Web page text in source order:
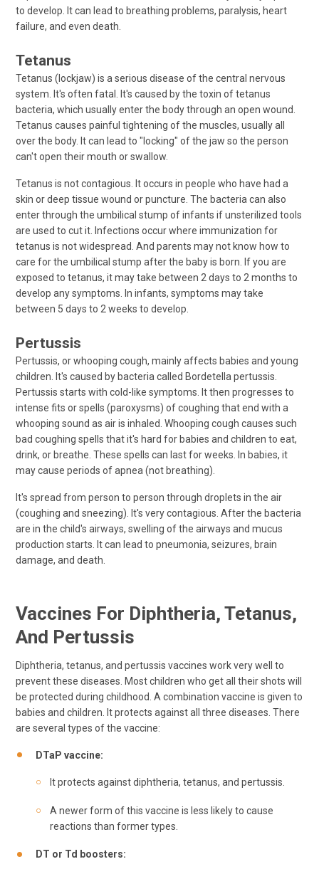
to develop. It can lead to breathing problems, paralysis, heart
failure, and even death.
Tetanus
Tetanus (lockjaw) is a serious disease of the central nervous
system. It's often fatal. It's caused by the toxin of tetanus
bacteria, which usually enter the body through an open wound.
Tetanus causes painful tightening of the muscles, usually all
over the body. It can lead to "locking" of the jaw so the person
can't open their mouth or swallow.
Tetanus is not contagious. It occurs in people who have had a
skin or deep tissue wound or puncture. The bacteria can also
enter through the umbilical stump of infants if unsterilized tools
are used to cut it. Infections occur where immunization for
tetanus is not widespread. And parents may not know how to
care for the umbilical stump after the baby is born. If you are
exposed to tetanus, it may take between 2 days to 2 months to
develop any symptoms. In infants, symptoms may take
between 5 days to 2 weeks to develop.
Pertussis
Pertussis, or whooping cough, mainly affects babies and young
children. It's caused by bacteria called Bordetella pertussis.
Pertussis starts with cold-like symptoms. It then progresses to
intense fits or spells (paroxysms) of coughing that end with a
whooping sound as air is inhaled. Whooping cough causes such
bad coughing spells that it's hard for babies and children to eat,
drink, or breathe. These spells can last for weeks. In babies, it
may cause periods of apnea (not breathing).
It's spread from person to person through droplets in the air
(coughing and sneezing). It's very contagious. After the bacteria
are in the child's airways, swelling of the airways and mucus
production starts. It can lead to pneumonia, seizures, brain
damage, and death.
Vaccines For Diphtheria, Tetanus,
And Pertussis
Diphtheria, tetanus, and pertussis vaccines work very well to
prevent these diseases. Most children who get all their shots will
be protected during childhood. A combination vaccine is given to
babies and children. It protects against all three diseases. There
are several types of the vaccine:
DTaP vaccine:
It protects against diphtheria, tetanus, and pertussis.
A newer form of this vaccine is less likely to cause
reactions than former types.
DT or Td boosters: